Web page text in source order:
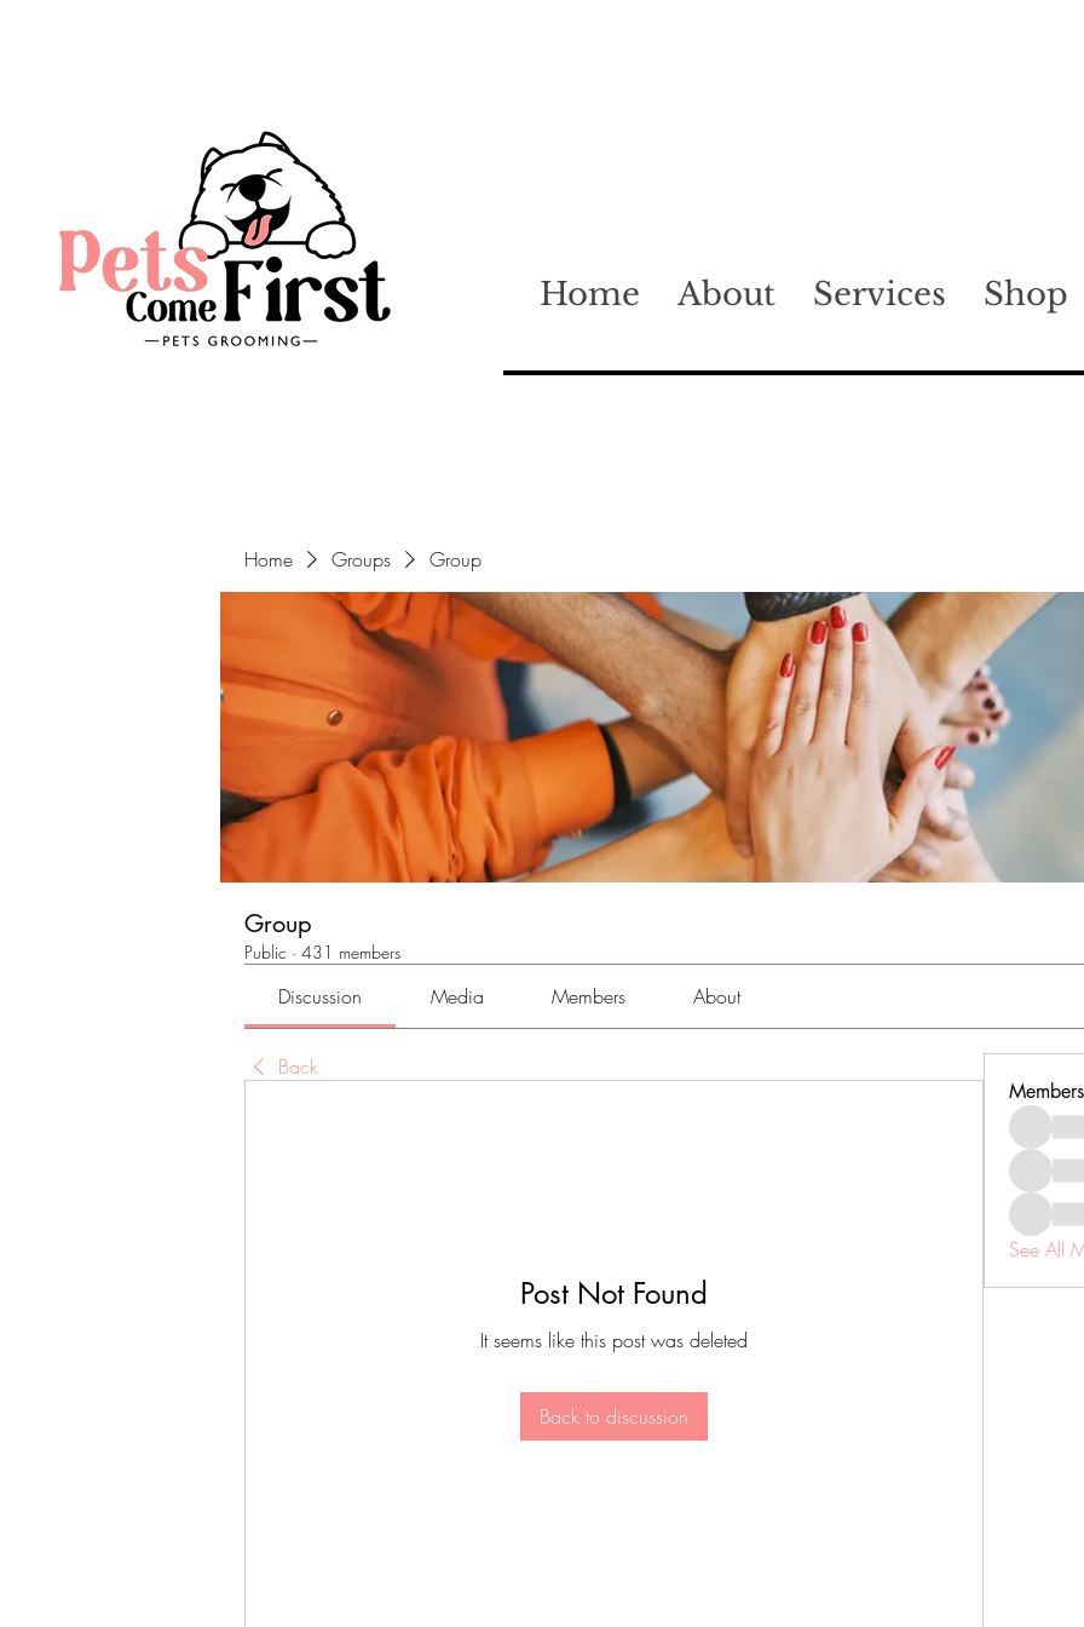
Home About Services Shop
Home Groups Group
Group
Public · 431 members
Discussion Media Members About
Back
Post Not Found
It seems like this post was deleted
Back to discussion
Members
See All